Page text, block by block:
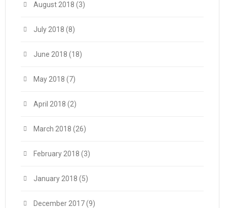
August 2018 (3)
July 2018 (8)
June 2018 (18)
May 2018 (7)
April 2018 (2)
March 2018 (26)
February 2018 (3)
January 2018 (5)
December 2017(9)